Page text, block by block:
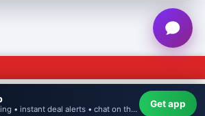
NEED HELP?
Create More Profile
Faster browsing • instant deal alerts • chat on the go
Get app